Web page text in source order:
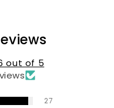
out of 5
27